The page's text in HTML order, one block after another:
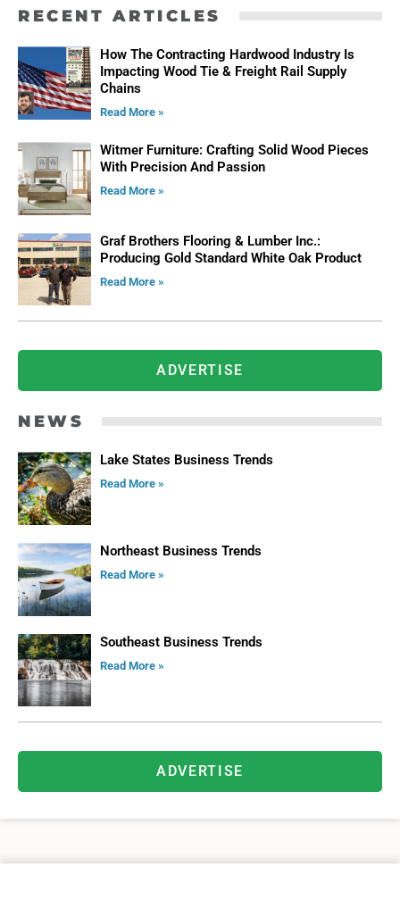
RECENT ARTICLES
How The Contracting Hardwood Industry Is
Impacting Wood Tie & Freight Rail Supply
Chains
Read More »
Witmer Furniture: Crafting Solid Wood Pieces
With Precision And Passion
Read More »
Graf Brothers Flooring & Lumber Inc.:
Producing Gold Standard White Oak Product
Read More »
ADVERTISE
NEWS
Lake States Business Trends
Read More »
Northeast Business Trends
Read More »
Southeast Business Trends
Read More »
ADVERTISE